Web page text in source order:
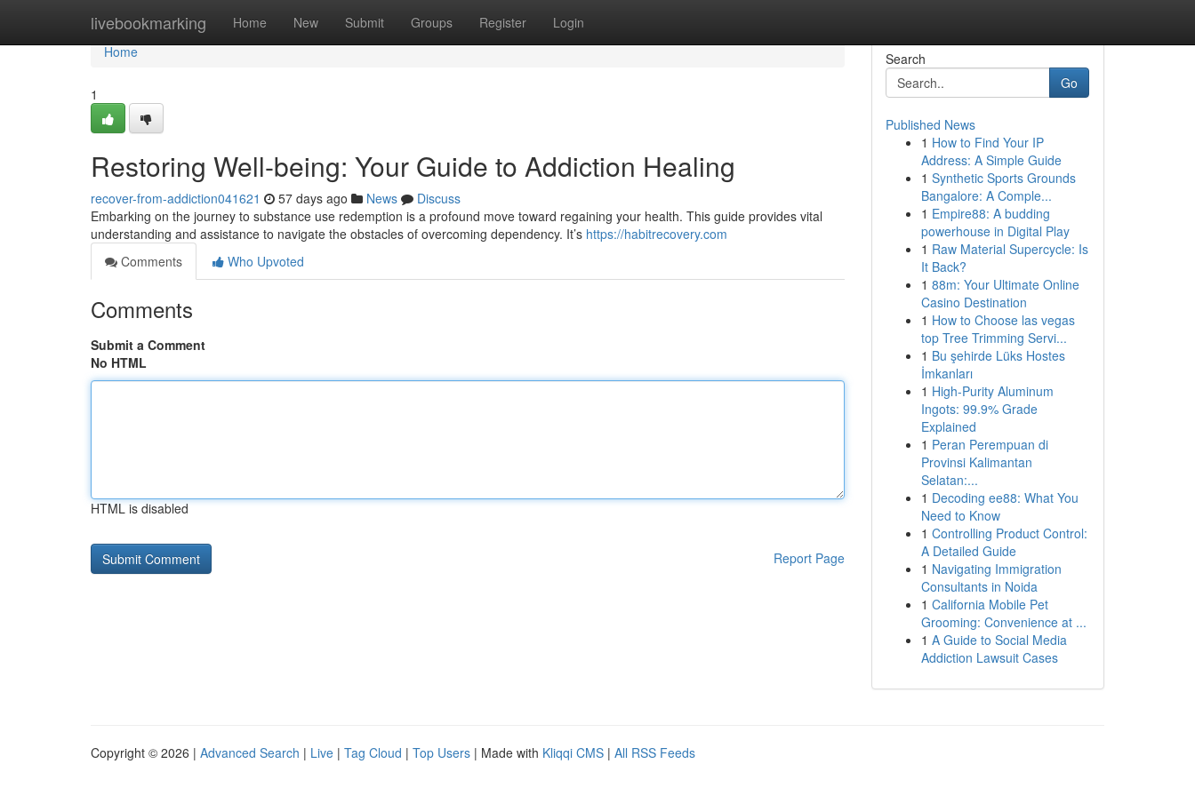
livebookmarking Home New Submit Groups Register Login
Home
Home
1
Restoring Well-being: Your Guide to Addiction Healing
recover-from-addiction041621 57 days ago News
Discuss
Embarking on the journey to substance use redemption is a profound move toward regaining your health. This guide provides vital
understanding and assistance to navigate the obstacles of overcoming dependency. It’s https://habitrecovery.com
Comments
Who Upvoted
Comments
Submit a Comment
No HTML
HTML is disabled
Report Page
Search
Go
Published News
1 How to Find Your IP
Address: A Simple Guide
1 Synthetic Sports Grounds
Bangalore: A Comple...
1 Empire88: A budding
powerhouse in Digital Play
1 Raw Material Supercycle: Is
It Back?
1 88m: Your Ultimate Online
Casino Destination
1 How to Choose las vegas
top Tree Trimming Servi...
1 Bu şehirde Lüks Hostes
İmkanları
1 High-Purity Aluminum
Ingots: 99.9% Grade
Explained
1 Peran Perempuan di
Provinsi Kalimantan
Selatan:...
1 Decoding ee88: What You
Need to Know
1 Controlling Product Control:
A Detailed Guide
1 Navigating Immigration
Consultants in Noida
1 California Mobile Pet
Grooming: Convenience at ...
1 A Guide to Social Media
Addiction Lawsuit Cases
Copyright © 2026 | Advanced Search | Live | Tag Cloud | Top Users | Made with Kliqqi CMS | All RSS Feeds